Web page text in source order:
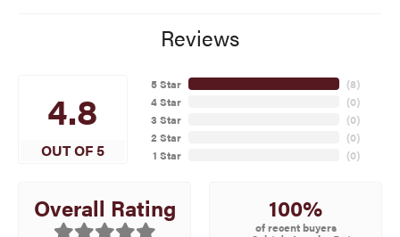
Reviews
4.8
OUT OF 5
5 Star
4 Star
3 Star
2 Star
1 Star
(8)
(0)
(0)
(0)
(0)
Overall Rating 100%
of recent buyers